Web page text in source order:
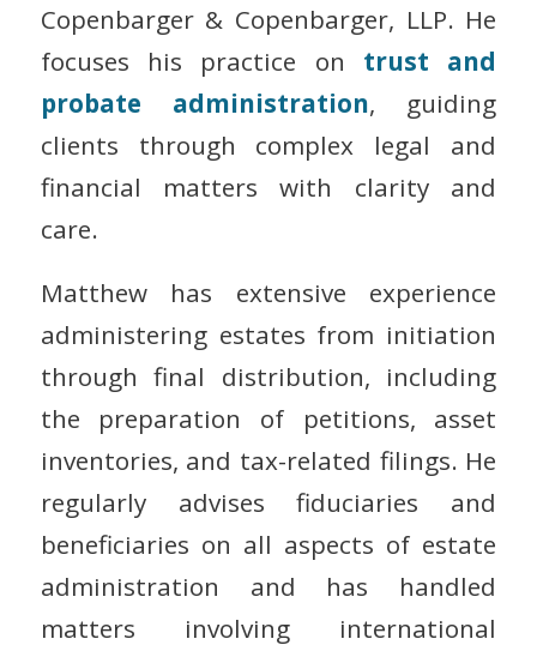
Copenbarger & Copenbarger, LLP. He
focuses his practice on trust and
probate administration, guiding
clients through complex legal and
financial matters with clarity and
care.
Matthew has extensive experience
administering estates from initiation
through final distribution, including
the preparation of petitions, asset
inventories, and tax-related filings. He
regularly advises fiduciaries and
beneficiaries on all aspects of estate
administration and has handled
matters involving international